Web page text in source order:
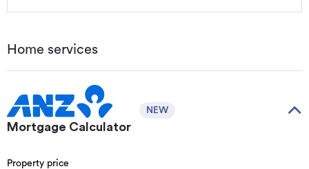
Home services
Mortgage Calculator
NEW
Property price